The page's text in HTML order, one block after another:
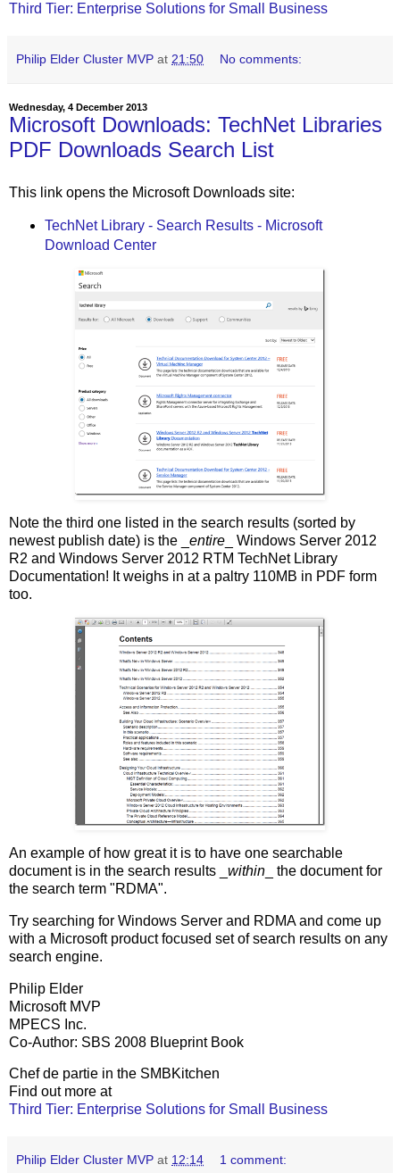
Third Tier: Enterprise Solutions for Small Business
Philip Elder Cluster MVP at 21:50 No comments:
Wednesday, 4 December 2013
Microsoft Downloads: TechNet Libraries
PDF Downloads Search List
This link opens the Microsoft Downloads site:
TechNet Library - Search Results - Microsoft
Download Center
Note the third one listed in the search results (sorted by
newest publish date) is the _ entire _ Windows Server 2012
R2 and Windows Server 2012 RTM TechNet Library
Documentation! It weighs in at a paltry 110MB in PDF form
too.
An example of how great it is to have one searchable
document is in the search results _ within _ the document for
the search term "RDMA".
Try searching for Windows Server and RDMA and come up
with a Microsoft product focused set of search results on any
search engine.
Philip Elder
Microsoft MVP
MPECS Inc.
Co-Author: SBS 2008 Blueprint Book
Chef de partie in the SMBKitchen
Find out more at
Third Tier: Enterprise Solutions for Small Business
Philip Elder Cluster MVP at 12:14 1 comment: